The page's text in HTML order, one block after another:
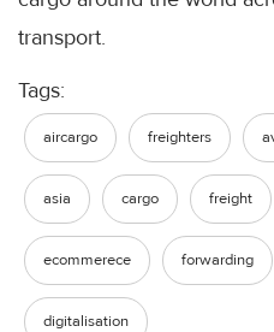
transport.
Tags:
aircargo freighters
asia cargo freight
ecommerece forwarding
digitalisation